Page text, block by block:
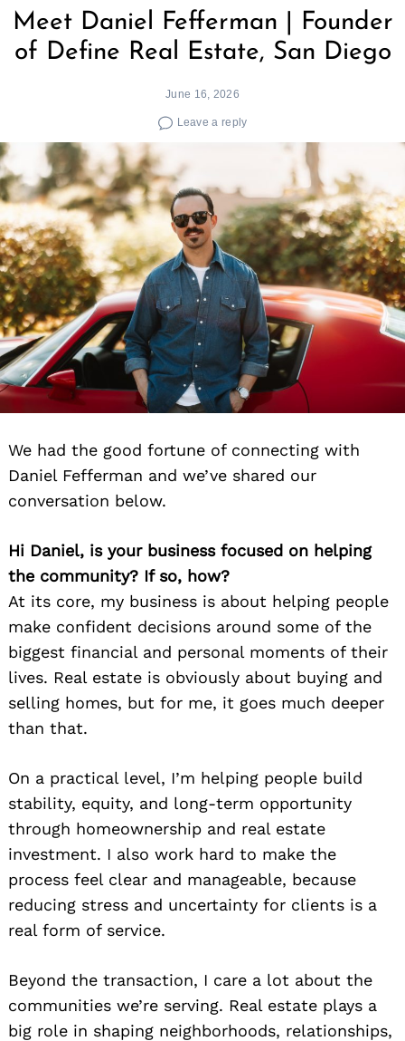
Meet Daniel Fefferman | Founder
of Define Real Estate, San Diego
June 16, 2026
Leave a reply
We had the good fortune of connecting with
Daniel Fefferman and we’ve shared our
conversation below.
Hi Daniel, is your business focused on helping
the community? If so, how?
At its core, my business is about helping people
make confident decisions around some of the
biggest financial and personal moments of their
lives. Real estate is obviously about buying and
selling homes, but for me, it goes much deeper
than that.
On a practical level, I’m helping people build
stability, equity, and long-term opportunity
through homeownership and real estate
investment. I also work hard to make the
process feel clear and manageable, because
reducing stress and uncertainty for clients is a
real form of service.
Beyond the transaction, I care a lot about the
communities we’re serving. Real estate plays a
big role in shaping neighborhoods, relationships,